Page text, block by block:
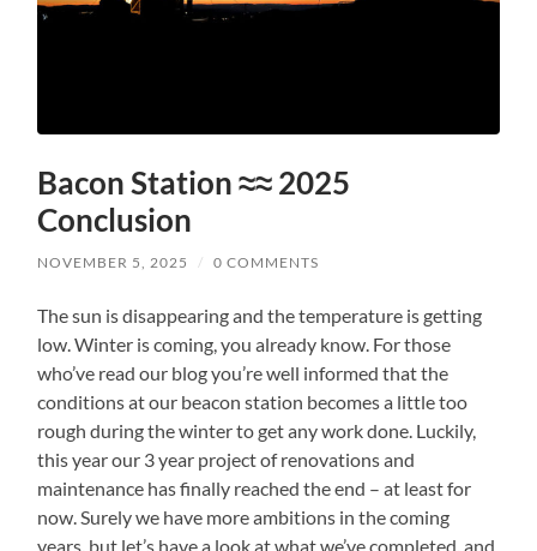
Bacon Station ≈≈ 2025
Conclusion
NOVEMBER 5, 2025 / 0 COMMENTS
The sun is disappearing and the temperature is getting
low. Winter is coming, you already know. For those
who’ve read our blog you’re well informed that the
conditions at our beacon station becomes a little too
rough during the winter to get any work done. Luckily,
this year our 3 year project of renovations and
maintenance has finally reached the end – at least for
now. Surely we have more ambitions in the coming
years, but let’s have a look at what we’ve completed, and